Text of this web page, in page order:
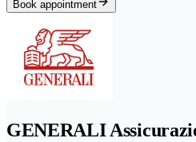
Book appointment
GENERALI